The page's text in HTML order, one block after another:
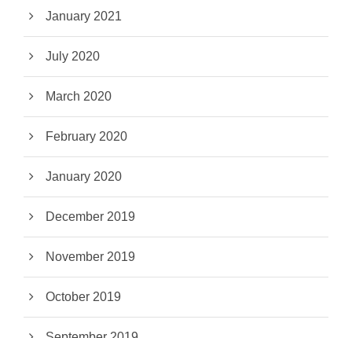
January 2021
July 2020
March 2020
February 2020
January 2020
December 2019
November 2019
October 2019